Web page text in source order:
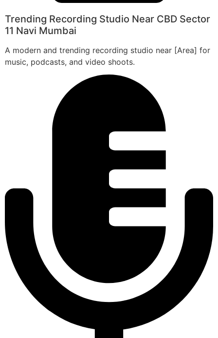
Trending Recording Studio Near CBD Sector
11 Navi Mumbai
A modern and trending recording studio near [Area] for
music, podcasts, and video shoots.